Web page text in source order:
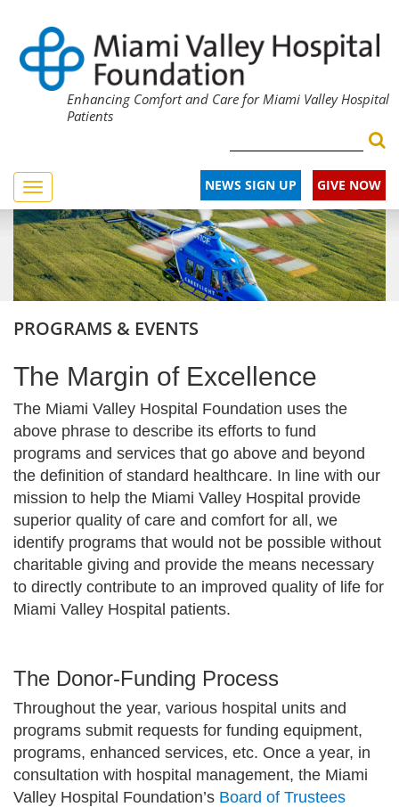
Enhancing Comfort and Care for Miami Valley Hospital
Patients
GIVE NOW
NEWS SIGN UP
Toggle
navigation
PROGRAMS & EVENTS
The Margin of Excellence
The Miami Valley Hospital Foundation uses the
above phrase to describe its efforts to fund
programs and services that go above and beyond
the definition of standard healthcare. In line with our
mission to help the Miami Valley Hospital provide
superior quality of care and comfort for all, we
identify programs that would not be possible without
charitable giving and provide the means necessary
to directly contribute to an improved quality of life for
Miami Valley Hospital patients.
The Donor-Funding Process
Throughout the year, various hospital units and
programs submit requests for funding equipment,
programs, enhanced services, etc. Once a year, in
consultation with hospital management, the Miami
Valley Hospital Foundation’s Board of Trustees